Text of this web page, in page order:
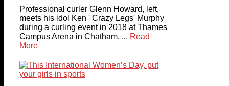
Professional curler Glenn Howard, left,
meets his idol Ken ' Crazy Legs' Murphy
during a curling event in 2018 at Thames
Campus Arena in Chatham. ... Read
More